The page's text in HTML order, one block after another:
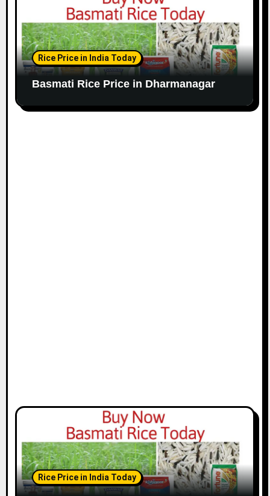
Rice Price in India Today
Basmati Rice Price in Dharmanagar
Rice Price in India Today